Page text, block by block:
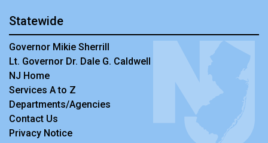
Statewide
Governor Mikie Sherrill
Lt. Governor Dr. Dale G. Caldwell
NJ Home
Services A to Z
Departments/Agencies
Contact Us
Privacy Notice